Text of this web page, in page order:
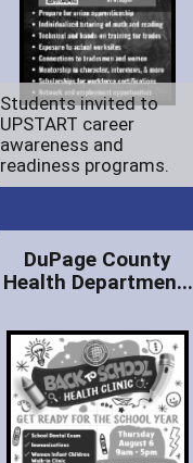
Students invited to
UPSTART career
awareness and
readiness programs.
DuPage County
Health Departmen...